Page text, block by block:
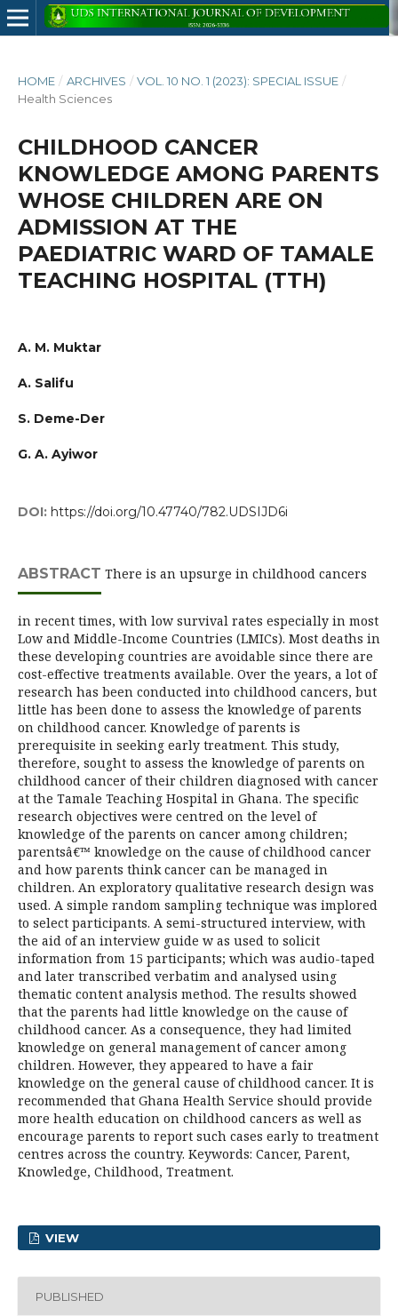
HOME / ARCHIVES / VOL. 10 NO. 1 (2023): SPECIAL ISSUE /
Health Sciences
CHILDHOOD CANCER
KNOWLEDGE AMONG PARENTS
WHOSE CHILDREN ARE ON
ADMISSION AT THE
PAEDIATRIC WARD OF TAMALE
TEACHING HOSPITAL (TTH)
A. M. Muktar
A. Salifu
S. Deme-Der
G. A. Ayiwor
DOI: https://doi.org/10.47740/782.UDSIJD6i
ABSTRACT There is an upsurge in childhood cancers
in recent times, with low survival rates especially in most
Low and Middle-Income Countries (LMICs). Most deaths in
these developing countries are avoidable since there are
cost-effective treatments available. Over the years, a lot of
research has been conducted into childhood cancers, but
little has been done to assess the knowledge of parents
on childhood cancer. Knowledge of parents is
prerequisite in seeking early treatment. This study,
therefore, sought to assess the knowledge of parents on
childhood cancer of their children diagnosed with cancer
at the Tamale Teaching Hospital in Ghana. The specific
research objectives were centred on the level of
knowledge of the parents on cancer among children;
parentsâ€™ knowledge on the cause of childhood cancer
and how parents think cancer can be managed in
children. An exploratory qualitative research design was
used. A simple random sampling technique was implored
to select participants. A semi-structured interview, with
the aid of an interview guide w as used to solicit
information from 15 participants; which was audio-taped
and later transcribed verbatim and analysed using
thematic content analysis method. The results showed
that the parents had little knowledge on the cause of
childhood cancer. As a consequence, they had limited
knowledge on general management of cancer among
children. However, they appeared to have a fair
knowledge on the general cause of childhood cancer. It is
recommended that Ghana Health Service should provide
more health education on childhood cancers as well as
encourage parents to report such cases early to treatment
centres across the country. Keywords: Cancer, Parent,
Knowledge, Childhood, Treatment.
VIEW
PUBLISHED